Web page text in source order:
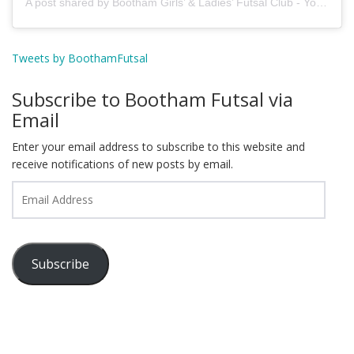
A post shared by Bootham Girls’ & Ladies’ Futsal Club - York (@boothamfutsal)
Tweets by BoothamFutsal
Subscribe to Bootham Futsal via
Email
Enter your email address to subscribe to this website and
receive notifications of new posts by email.
Address
Subscribe